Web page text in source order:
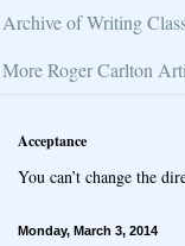
Archive of Writing
More Roger Carlton
Acceptance
You can’t change the
Monday, March 3, 2014